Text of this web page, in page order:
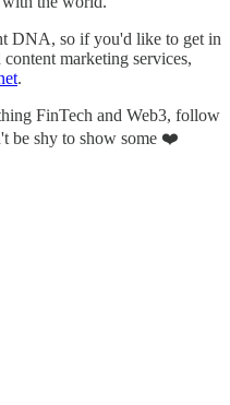
DNA, so if you'd like to get in
marketing services,
.
FinTech and Web3, follow
be shy to show some ❤️